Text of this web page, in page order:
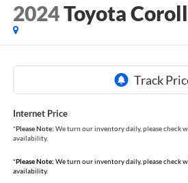
2024Toyota
Internet Price
*Please Note: We turn our inventory daily, please check
availability.
*Please Note: We turn our inventory daily, please check
availability.